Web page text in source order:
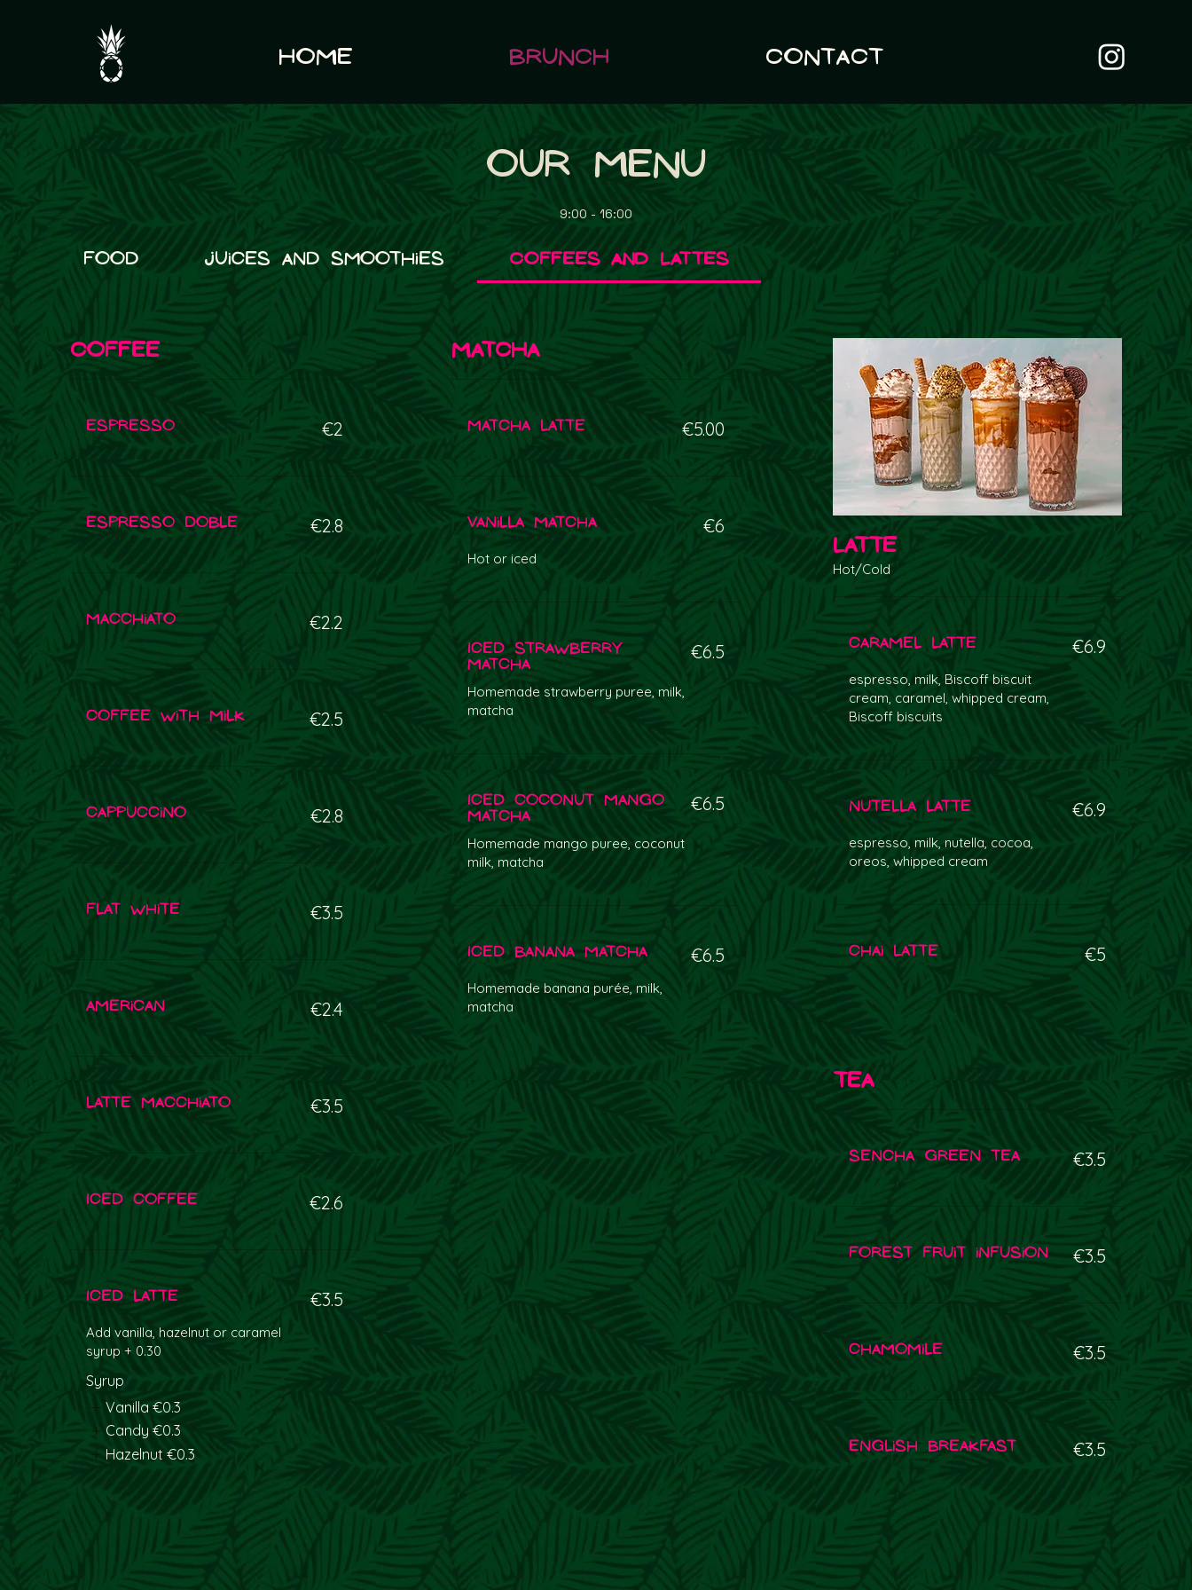
Home Brunch Contact
Our Menu
9:00 - 16:00
Food Juices and Smoothies Coffees and Lattes
COFFEE
Espresso €2
Espresso doble €2.8
Macchiato €2.2
Coffee with milk €2.5
Cappuccino €2.8
Flat white €3.5
American €2.4
Latte macchiato €3.5
Iced coffee €2.6
Iced latte
Add vanilla, hazelnut or caramel
syrup + 0.30
€3.5
Syrup
Vanilla €0.3
Candy €0.3
Hazelnut €0.3
Matcha
Matcha Latte €5.00
Vanilla Matcha
Hot or iced
€6
Iced Strawberry
Matcha
Homemade strawberry puree, milk,
matcha
€6.5
Iced Coconut Mango
Matcha
Homemade mango puree, coconut
milk, matcha
€6.5
Iced Banana Matcha
Homemade banana purée, milk,
matcha
€6.5
Latte
Hot/Cold
Caramel Latte
espresso, milk, Biscoff biscuit
cream, caramel, whipped cream,
Biscoff biscuits
€6.9
Nutella Latte
espresso, milk, nutella, cocoa,
oreos, whipped cream
€6.9
Chai Latte €5
Tea
Sencha Green Tea €3.5
Forest fruit infusion €3.5
Chamomile €3.5
English Breakfast €3.5